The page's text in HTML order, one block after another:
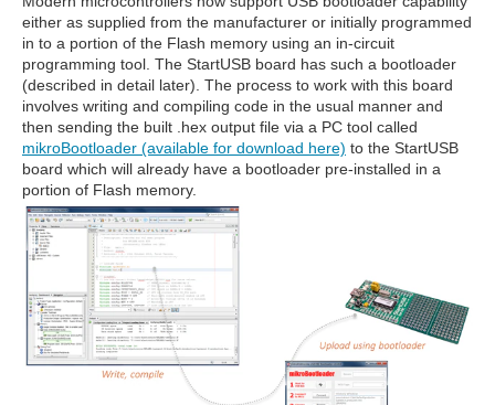
either as supplied from the manufacturer or initially programmed
in to a portion of the Flash memory using an in-circuit
programming tool. The StartUSB board has such a bootloader
(described in detail later). The process to work with this board
involves writing and compiling code in the usual manner and
then sending the built .hex output file via a PC tool called
mikroBootloader (available for download here) to the StartUSB
board which will already have a bootloader pre-installed in a
portion of Flash memory.